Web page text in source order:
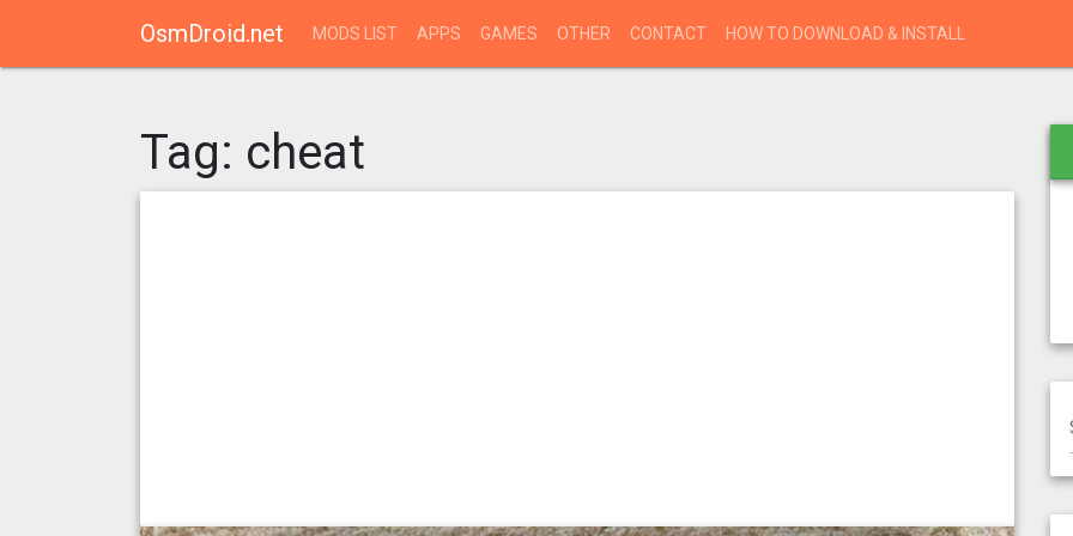
OsmDroid.net MODS LIST APPS GAMES OTHER CONTACT HOW TO DOWNLOAD & INSTALL
Tag: cheat